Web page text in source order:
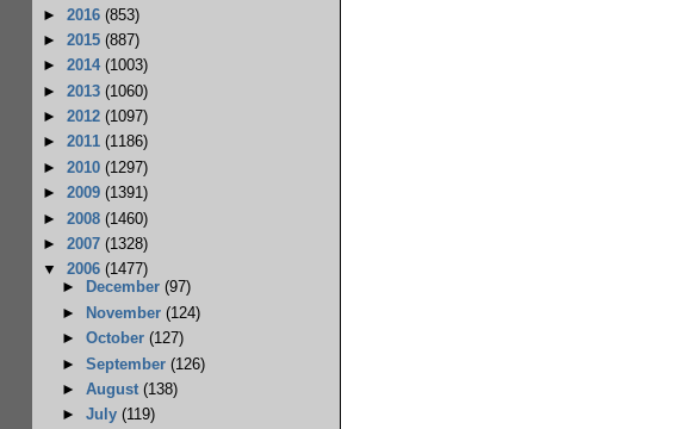
►2016(853)
►2015(887)
►2014(1003)
►2013(1060)
►2012(1097)
►2011(1186)
►2010(1297)
►2009(1391)
►2008(1460)
►2007(1328)
▼2006(1477)
►
December (97)
►
November (124)
► October (127)
► September (126)
► August (138)
► July (119)